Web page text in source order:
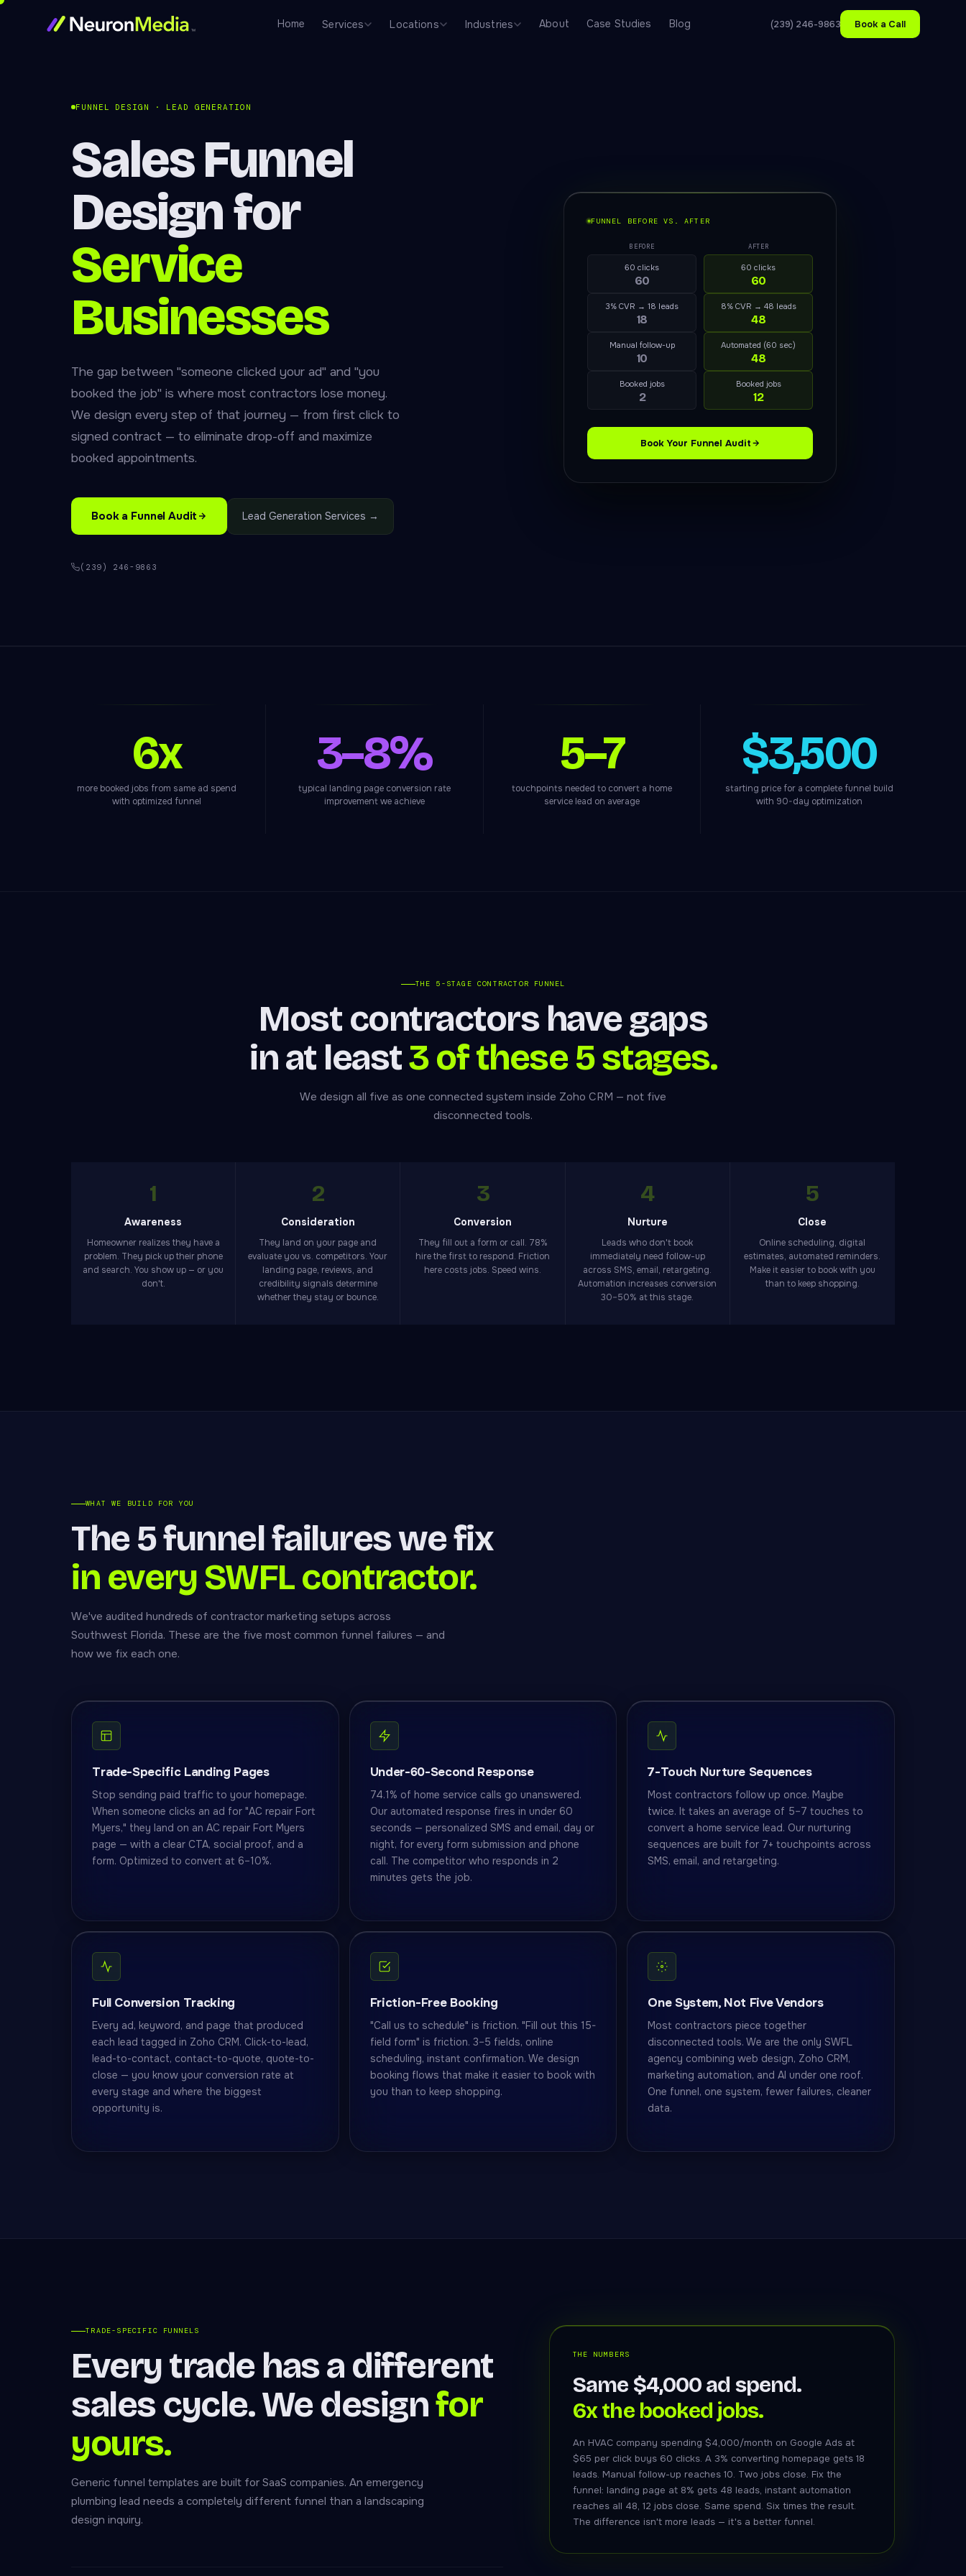
Home Services Locations Industries About Case Studies Blog (239) 246-9863 Book a Call
FUNNEL DESIGN · LEAD GENERATION
Sales Funnel
Design for
Service
Businesses
The gap between "someone clicked your ad" and "you
booked the job" is where most contractors lose money.
We design every step of that journey — from first click to
signed contract — to eliminate drop-off and maximize
booked appointments.
Book a Funnel Audit Lead Generation Services →
(239) 246-9863
FUNNEL BEFORE VS. AFTER
BEFORE
60 clicks
60
3% CVR → 18 leads
18
Manual follow-up
10
Booked jobs
2
AFTER
60 clicks
60
8% CVR → 48 leads
48
Automated (60 sec)
48
Booked jobs
12
Book Your Funnel Audit
6x
more booked jobs from same ad spend
with optimized funnel
3–8%
typical landing page conversion rate
improvement we achieve
5–7
touchpoints needed to convert a home
service lead on average
$3,500
starting price for a complete funnel build
with 90-day optimization
THE 5-STAGE CONTRACTOR FUNNEL
Most contractors have gaps
in at least3 of these 5 stages.
We design all five as one connected system inside Zoho CRM — not five
disconnected tools.
1
Awareness
Homeowner realizes they have a
problem. They pick up their phone
and search. You show up — or you
don't.
2
Consideration
They land on your page and
evaluate you vs. competitors. Your
landing page, reviews, and
credibility signals determine
whether they stay or bounce.
3
Conversion
They fill out a form or call. 78%
hire the first to respond. Friction
here costs jobs. Speed wins.
4
Nurture
Leads who don't book
immediately need follow-up
across SMS, email, retargeting.
Automation increases conversion
30–50% at this stage.
5
Close
Online scheduling, digital
estimates, automated reminders.
Make it easier to book with you
than to keep shopping.
WHAT WE BUILD FOR YOU
The 5 funnel failures we fix
in every SWFL contractor.
We've audited hundreds of contractor marketing setups across
Southwest Florida. These are the five most common funnel failures — and
how we fix each one.
Trade-Specific Landing Pages
Stop sending paid traffic to your homepage.
When someone clicks an ad for "AC repair Fort
Myers," they land on an AC repair Fort Myers
page — with a clear CTA, social proof, and a
form. Optimized to convert at 6–10%.
Under-60-Second Response
74.1% of home service calls go unanswered.
Our automated response fires in under 60
seconds — personalized SMS and email, day or
night, for every form submission and phone
call. The competitor who responds in 2
minutes gets the job.
7-Touch Nurture Sequences
Most contractors follow up once. Maybe
twice. It takes an average of 5–7 touches to
convert a home service lead. Our nurturing
sequences are built for 7+ touchpoints across
SMS, email, and retargeting.
Full Conversion Tracking
Every ad, keyword, and page that produced
each lead tagged in Zoho CRM. Click-to-lead,
lead-to-contact, contact-to-quote, quote-to-
close — you know your conversion rate at
every stage and where the biggest
opportunity is.
Friction-Free Booking
"Call us to schedule" is friction. "Fill out this 15-
field form" is friction. 3–5 fields, online
scheduling, instant confirmation. We design
booking flows that make it easier to book with
you than to keep shopping.
One System, Not Five Vendors
Most contractors piece together
disconnected tools. We are the only SWFL
agency combining web design, Zoho CRM,
marketing automation, and AI under one roof.
One funnel, one system, fewer failures, cleaner
data.
TRADE-SPECIFIC FUNNELS
Every trade has a different
sales cycle. We designfor
yours.
Generic funnel templates are built for SaaS companies. An emergency
plumbing lead needs a completely different funnel than a landscaping
design inquiry.
THE NUMBERS
Same $4,000 ad spend.
6x the booked jobs.
An HVAC company spending $4,000/month on Google Ads at
$65 per click buys 60 clicks. A 3% converting homepage gets 18
leads. Manual follow-up reaches 10. Two jobs close. Fix the
funnel: landing page at 8% gets 48 leads, instant automation
reaches all 48, 12 jobs close. Same spend. Six times the result.
The difference isn't more leads — it's a better funnel.